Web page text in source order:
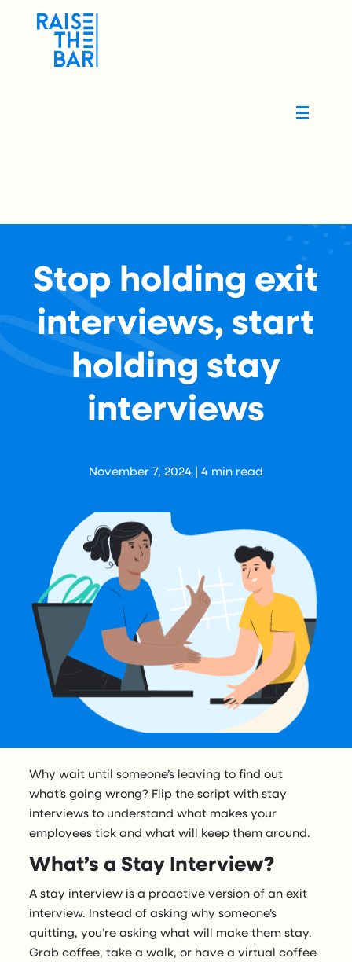
Stop holding exit
interviews, start
holding stay
interviews
November 7, 2024 | 4 min read
Why wait until someone’s leaving to find out
what’s going wrong? Flip the script with stay
interviews to understand what makes your
employees tick and what will keep them around.
What’s a Stay Interview?
A stay interview is a proactive version of an exit
interview. Instead of asking why someone’s
quitting, you’re asking what will make them stay.
Grab coffee, take a walk, or have a virtual coffee